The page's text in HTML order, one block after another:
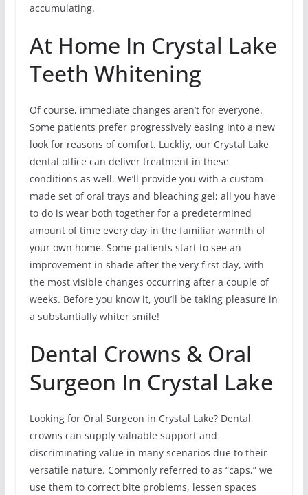
accumulating.
At Home In Crystal Lake
Teeth Whitening
Of course, immediate changes aren’t for everyone.
Some patients prefer progressively easing into a new
look for reasons of comfort. Luckliy, our Crystal Lake
dental office can deliver treatment in these
conditions as well. We’ll provide you with a custom-
made set of oral trays and bleaching gel; all you have
to do is wear both together for a predetermined
amount of time every day in the familiar warmth of
your own home. Some patients start to see an
improvement in shade after the very first day, with
the most visible changes occurring after a couple of
weeks. Before you know it, you’ll be taking pleasure in
a substantially whiter smile!
Dental Crowns & Oral
Surgeon In Crystal Lake
Looking for Oral Surgeon in Crystal Lake? Dental
crowns can supply valuable support and
discriminating value in many scenarios due to their
versatile nature. Commonly referred to as “caps,” we
use them to correct bite problems, lessen spaces